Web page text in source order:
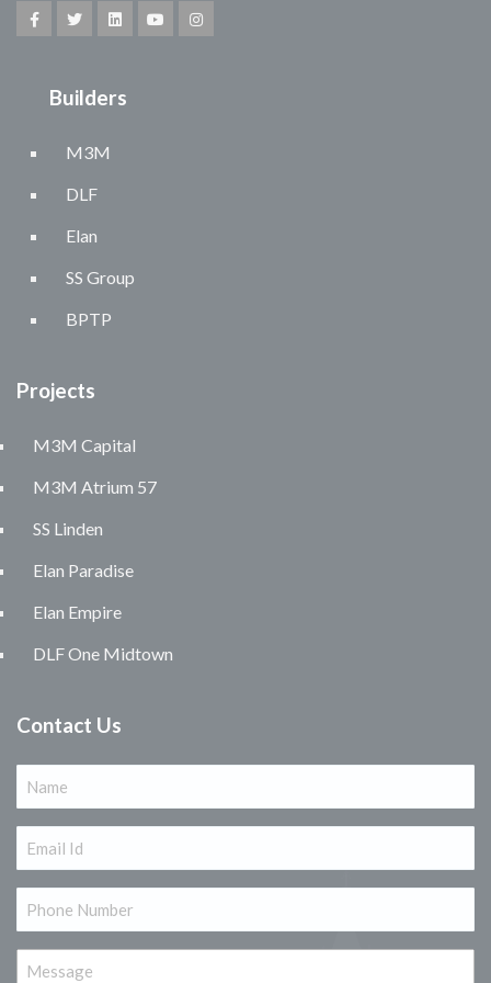
Builders
M3M
DLF
Elan
SS Group
BPTP
Projects
M3M Capital
M3M Atrium 57
SS Linden
Elan Paradise
Elan Empire
DLF One Midtown
Contact Us
Name
(Required)
Email
(Required)
Phone
(Required)
Message